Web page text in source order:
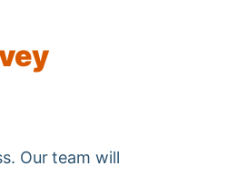
Our team will